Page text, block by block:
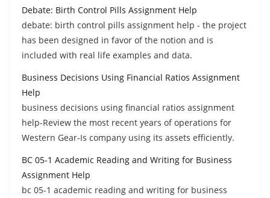
Debate: Birth Control Pills Assignment Help
debate: birth control pills assignment help - the project
has been designed in favor of the notion and is
included with real life examples and data.
Business Decisions Using Financial Ratios Assignment
Help
business decisions using financial ratios assignment
help-Review the most recent years of operations for
Western Gear-Is company using its assets efficiently.
BC 05-1 Academic Reading and Writing for Business
Assignment Help
bc 05-1 academic reading and writing for business